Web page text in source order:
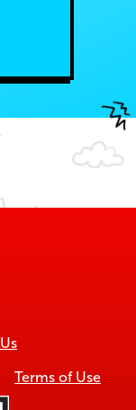
Terms of Use